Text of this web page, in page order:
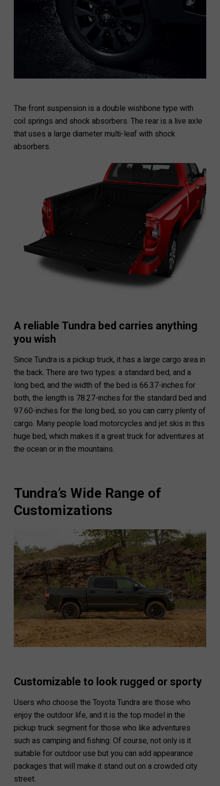
The front suspension is a double wishbone type with
coil springs and shock absorbers. The rear is a live axle
that uses a large diameter multi-leaf with shock
absorbers.
A reliable Tundra bed carries anything
you wish
Since Tundra is a pickup truck, it has a large cargo area in
the back. There are two types: a standard bed, and a
long bed, and the width of the bed is 66.37-inches for
both, the length is 78.27-inches for the standard bed and
97.60-inches for the long bed, so you can carry plenty of
cargo. Many people load motorcycles and jet skis in this
huge bed, which makes it a great truck for adventures at
the ocean or in the mountains.
Tundra’s Wide Range of
Customizations
Customizable to look rugged or sporty
Users who choose the Toyota Tundra are those who
enjoy the outdoor life, and it is the top model in the
pickup truck segment for those who like adventures
such as camping and fishing. Of course, not only is it
suitable for outdoor use but you can add appearance
packages that will make it stand out on a crowded city
street.